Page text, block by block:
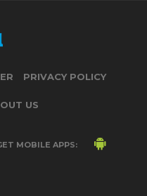
PRIVACY POLICY
US
MOBILE APPS: